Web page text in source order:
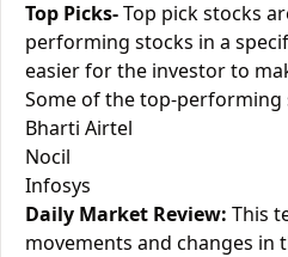
Top Picks-Top pick stocks
performing stocks in a
easier for the investor to
Some of the top-performing
Bharti Airtel
Nocil
Infosys
Daily Market Review: This
movements and changes in